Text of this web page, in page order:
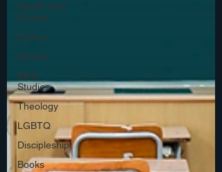
Health and
Fitness
Culture
Hymns
Bible
Studies
Theology
LGBTQ
Discipleship
Books